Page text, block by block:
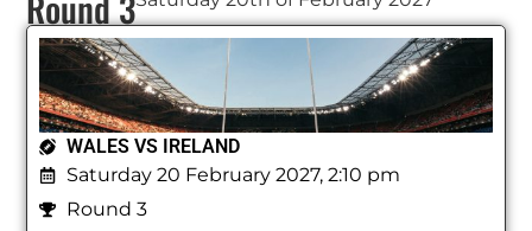
WALES VS IRELAND
Saturday 20 February 2027, 2:10 pm
Round 3